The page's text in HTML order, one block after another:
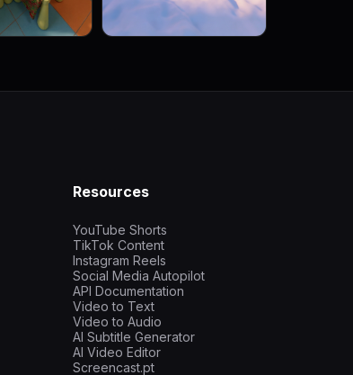
Resources
YouTube Shorts
TikTok Content
Instagram Reels
Social Media Autopilot
API Documentation
Video to Text
Video to Audio
AI Subtitle Generator
AI Video Editor
Screencast.pt